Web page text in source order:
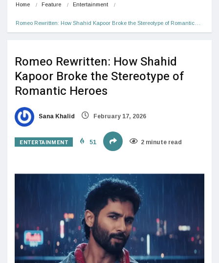
Home Feature Entertainment
Romeo Rewritten: How Shahid Kapoor Broke the Stereotype of Romantic…
Romeo Rewritten: How Shahid
Kapoor Broke the Stereotype of
Romantic Heroes
Sana Khalid February 17, 2026
ENTERTAINMENT 51 2 minute read